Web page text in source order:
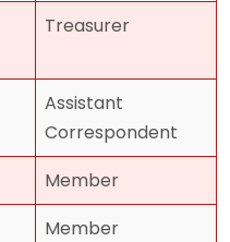
Treasurer
Assistant
Correspondent
Member
Member